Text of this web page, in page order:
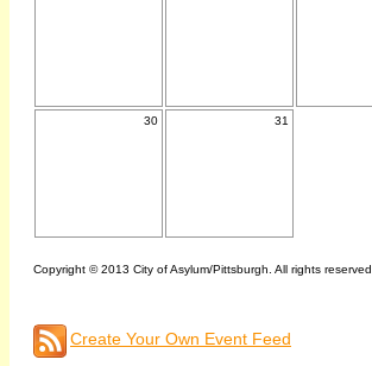
30 31
Copyright © 2013 City of Asylum/Pittsburgh. All rights reserved.
Create Your Own Event Feed